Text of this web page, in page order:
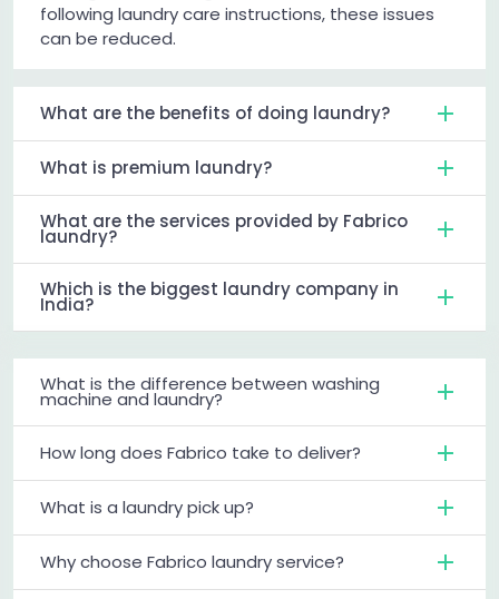
following laundry care instructions, these issues
can be reduced.
What are the benefits of doing laundry?
What is premium laundry?
What are the services provided by Fabrico
laundry?
Which is the biggest laundry company in
India?
What is the difference between washing
machine and laundry?
How long does Fabrico take to deliver?
What is a laundry pick up?
Why choose Fabrico laundry service?